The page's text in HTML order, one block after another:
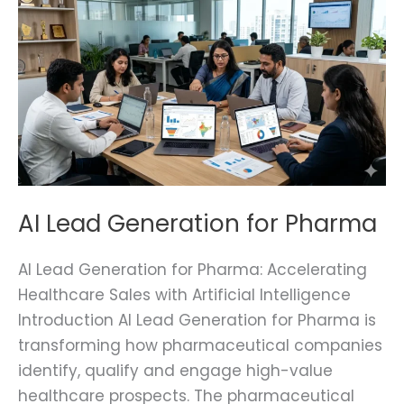
AI Lead Generation for Pharma
AI Lead Generation for Pharma: Accelerating
Healthcare Sales with Artificial Intelligence
Introduction AI Lead Generation for Pharma is
transforming how pharmaceutical companies
identify, qualify and engage high-value
healthcare prospects. The pharmaceutical
Lead
Generation
for
Pharma